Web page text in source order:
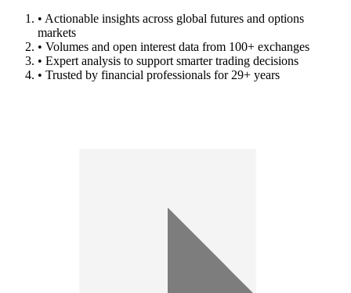
• Actionable insights across global futures and options
markets
• Volumes and open interest data from 100+ exchanges
• Expert analysis to support smarter trading decisions
• Trusted by financial professionals for 29+ years